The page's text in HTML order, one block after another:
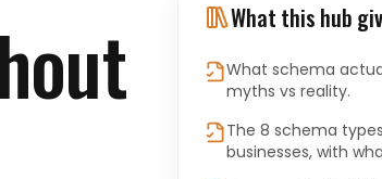
What this hub
What schema
myths vs reality.
The 8 schema
businesses, with